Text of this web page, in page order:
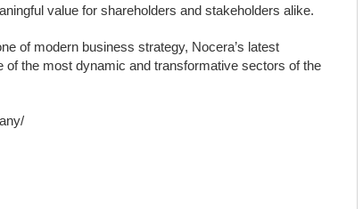
value for shareholders and stakeholders alike.
of modern business strategy, Nocera’s latest
the most dynamic and transformative sectors of the